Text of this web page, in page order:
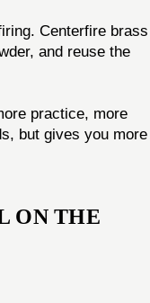
Centerfire brass
and reuse the
practice, more
but gives you more
ON THE